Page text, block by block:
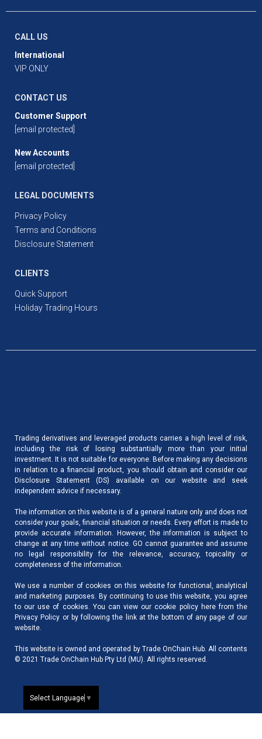
CALL US
International
VIP ONLY
CONTACT US
Customer Support
[email protected]
New Accounts
[email protected]
LEGAL DOCUMENTS
Privacy Policy
Terms and Conditions
Disclosure Statement
CLIENTS
Quick Support
Holiday Trading Hours
Trading derivatives and leveraged products carries a high level of risk,
including the risk of losing substantially more than your initial
investment. It is not suitable for everyone. Before making any decisions
in relation to a financial product, you should obtain and consider our
Disclosure Statement (DS) available on our website and seek
independent advice if necessary.
The information on this website is of a general nature only and does not
consider your goals, financial situation or needs. Every effort is made to
provide accurate information. However, the information is subject to
change at any time without notice. GO cannot guarantee and assume
no legal responsibility for the relevance, accuracy, topicality or
completeness of the information.
We use a number of cookies on this website for functional, analytical
and marketing purposes. By continuing to use this website, you agree
to our use of cookies. You can view our cookie policy here from the
Privacy Policy or by following the link at the bottom of any page of our
website.
This website is owned and operated by Trade OnChain Hub. All contents
© 2021 Trade OnChain Hub Pty Ltd (MU). All rights reserved.
Select Language ▼